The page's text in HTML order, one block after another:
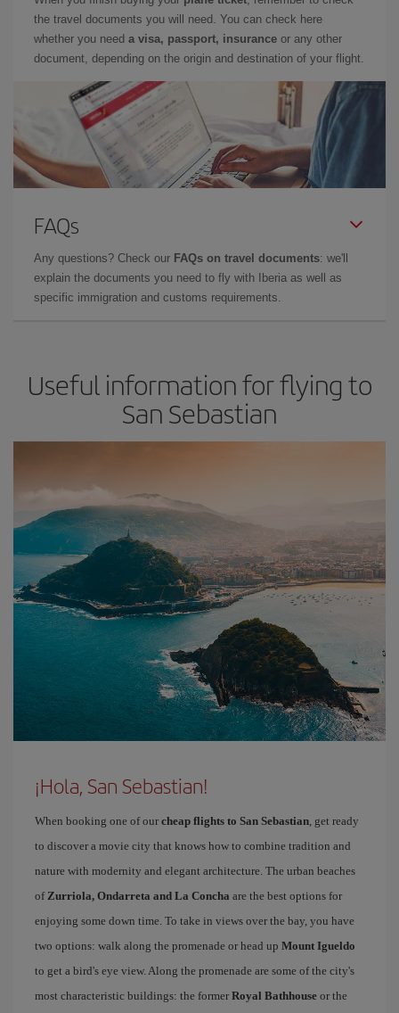
the travel documents you will need. You can check here
whether you need a visa, passport, insurance or any other
document, depending on the origin and destination of your flight.
FAQs
Any questions? Check our FAQs on travel documents: we'll
explain the documents you need to fly with Iberia as well as
specific immigration and customs requirements.
Useful information for flying to
San Sebastian
¡Hola, San Sebastian!
When booking one of our cheap flights to San Sebastian, get ready
to discover a movie city that knows how to combine tradition and
nature with modernity and elegant architecture. The urban beaches
ofZurriola, Ondarreta and La Concha are the best options for
enjoying some down time. To take in views over the bay, you have
two options: walk along the promenade or head up Mount Igueldo
to get a bird's eye view. Along the promenade are some of the city's
most characteristic buildings: the former Royal Bathhouse or the